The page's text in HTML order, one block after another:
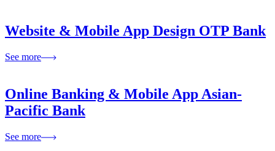
Website & Mobile App Design OTP Bank
See more
Online Banking & Mobile App Asian-
Pacific Bank
See more